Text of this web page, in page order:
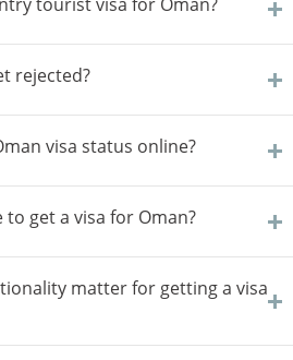
rejected?
visa status online?
get a visa for Oman?
matter for getting a visa